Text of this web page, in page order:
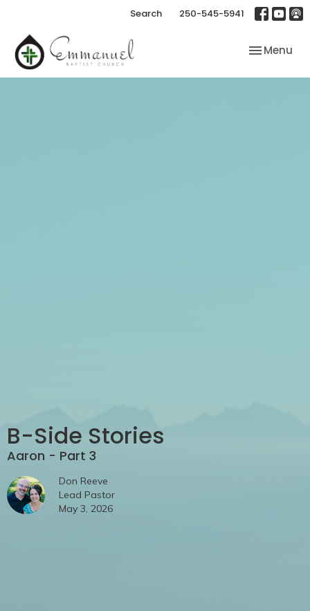
Search 250-545-5941
Toggle
Menu
B-Side Stories
Aaron - Part 3
Don Reeve
Lead Pastor
May 3, 2026